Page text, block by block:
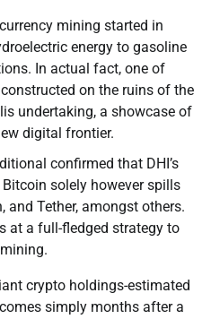
mining started in
energy to gasoline
In actual fact, one of
on the ruins of the
undertaking, a showcase of
digital frontier.
confirmed that DHI’s
solely however spills
and Tether, amongst others.
at a full-fledged strategy to
crypto holdings-estimated
simply months after a